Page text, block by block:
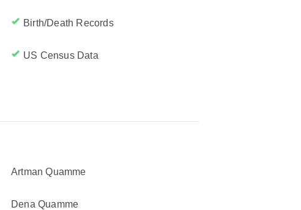
Birth/Death Records
US Census Data
Artman Quamme
Dena Quamme